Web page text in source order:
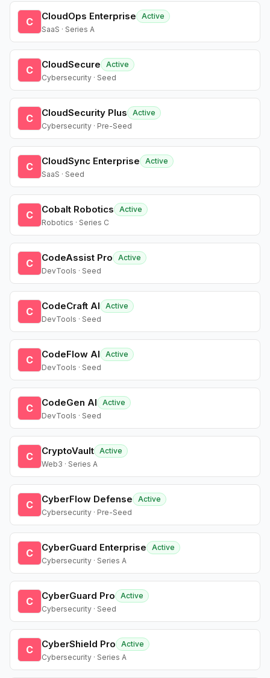
C CloudOps Enterprise
Active
SaaS · Series A
C CloudSecure
Active
Cybersecurity · Seed
C CloudSecurity Plus
Active
Cybersecurity · Pre-Seed
C CloudSync Enterprise
Active
SaaS · Seed
C Cobalt Robotics
Active
Robotics · Series C
C CodeAssist Pro
Active
DevTools · Seed
C CodeCraft AI
Active
DevTools · Seed
C CodeFlow AI
Active
DevTools · Seed
C CodeGen AI
Active
DevTools · Seed
C CryptoVault Active
Web3 · Series A
C CyberFlow Defense
Active
Cybersecurity · Pre-Seed
C CyberGuard Enterprise
Active
Cybersecurity · Series A
C CyberGuard Pro
Active
Cybersecurity · Seed
C CyberShield Pro
Active
Cybersecurity · Series A